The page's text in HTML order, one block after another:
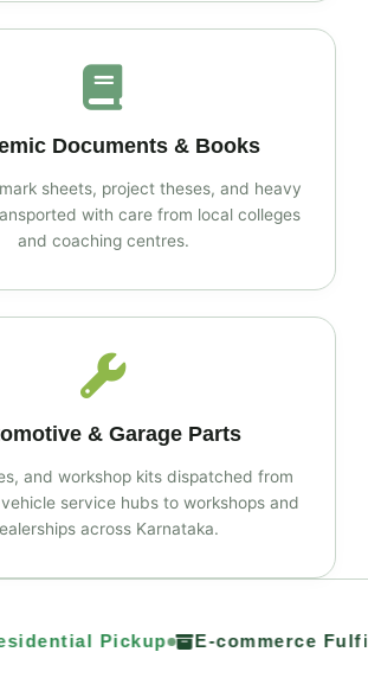
Documents & Books
sheets, project theses, and heavy
with care from local colleges
and coaching centres.
& Garage Parts
and workshop kits dispatched from
service hubs to workshops and
across Karnataka.
Pickup E‑commerce